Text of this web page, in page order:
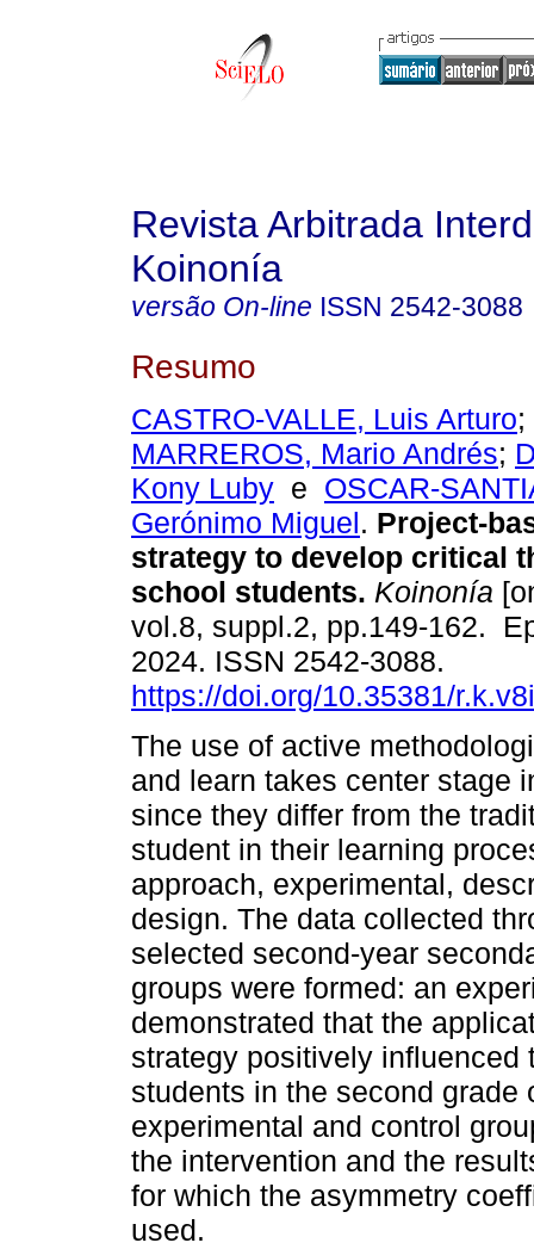
Revista Arbitrada
Koinonía
versão On-line ISSN 2542-3088
Resumo
CASTRO-VALLE, Luis Arturo;
MARREROS, Mario Andrés;
Kony Luby e OSCAR-
Gerónimo Miguel. Project-
strategy to develop critical
school students. Koinonía
vol.8, suppl.2, pp.149-162.
2024. ISSN 2542-3088.
https://doi.org/10.35381/
The use of active
and learn takes center stage
since they differ from the
student in their learning
approach, experimental,
design. The data collected
selected second-year
groups were formed: an
demonstrated that the
strategy positively
students in the second
experimental and control
the intervention and the
for which the asymmetry
used.